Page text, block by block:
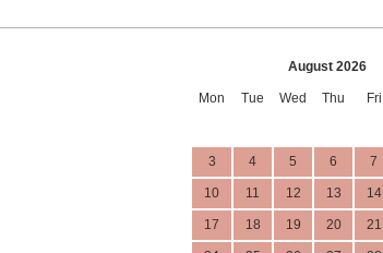
August 2026
Mon Tue Wed Thu Fri
3 4 5 6 7
10 11 12 13 14
17 18 19 20 21